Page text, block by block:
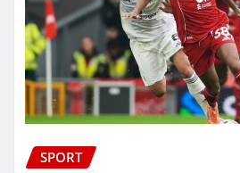
SPORT